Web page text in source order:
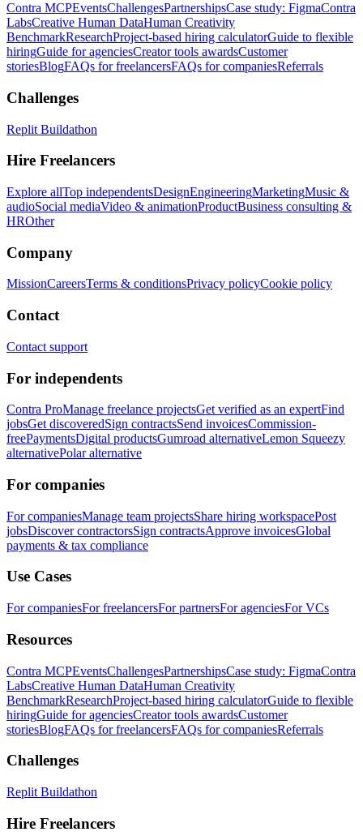
Contra MCPEventsChallengesPartnershipsCase study: FigmaContra
LabsCreative Human DataHuman Creativity
BenchmarkResearchProject-based hiring calculatorGuide to flexible
hiringGuide for agenciesCreator tools awardsCustomer
storiesBlogFAQs for freelancersFAQs for companiesReferrals
Challenges
Replit Buildathon
Hire Freelancers
Explore allTop independentsDesignEngineeringMarketingMusic &
audioSocial mediaVideo & animationProductBusiness consulting &
HROther
Company
MissionCareersTerms & conditionsPrivacy policyCookie policy
Contact
Contact support
For independents
Contra ProManage freelance projectsGet verified as an expertFind
jobsGet discoveredSign contractsSend invoicesCommission-
freePaymentsDigital productsGumroad alternativeLemon Squeezy
alternativePolar alternative
For companies
For companiesManage team projectsShare hiring workspacePost
jobsDiscover contractorsSign contractsApprove invoicesGlobal
payments & tax compliance
Use Cases
For companiesFor freelancersFor partnersFor agenciesFor VCs
Resources
Contra MCPEventsChallengesPartnershipsCase study: FigmaContra
LabsCreative Human DataHuman Creativity
BenchmarkResearchProject-based hiring calculatorGuide to flexible
hiringGuide for agenciesCreator tools awardsCustomer
storiesBlogFAQs for freelancersFAQs for companiesReferrals
Challenges
Replit Buildathon
Hire Freelancers